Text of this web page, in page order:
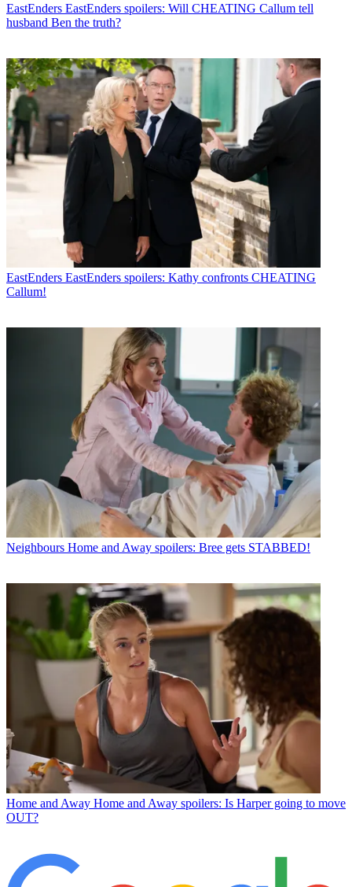
EastEnders EastEnders spoilers: Will CHEATING Callum tell
husband Ben the truth?
EastEnders EastEnders spoilers: Kathy confronts CHEATING
Callum!
Neighbours Home and Away spoilers: Bree gets STABBED!
Home and Away Home and Away spoilers: Is Harper going to move
OUT?